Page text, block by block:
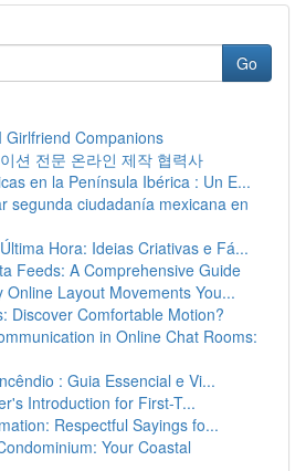
Go
Girlfriend Companions
션 전문 온라인 제작 협력사
en la Península Ibérica : Un E...
segunda ciudadanía mexicana en
Hora: Ideias Criativas e Fá...
Feeds: A Comprehensive Guide
Online Layout Movements You...
Discover Comfortable Motion?
in Online Chat Rooms:
: Guia Essencial e Vi...
Introduction for First-T...
Respectful Sayings fo...
Your Coastal